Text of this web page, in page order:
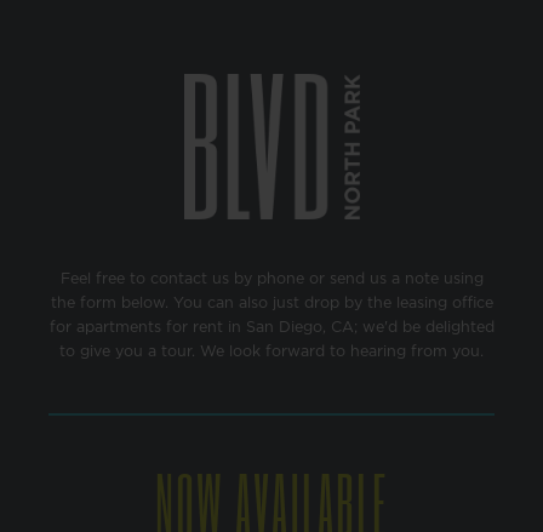
Feel free to contact us by phone or send us a note using
the form below. You can also just drop by the leasing office
for apartments for rent in San Diego, CA; we'd be delighted
to give you a tour. We look forward to hearing from you.
NOW AVAILABLE